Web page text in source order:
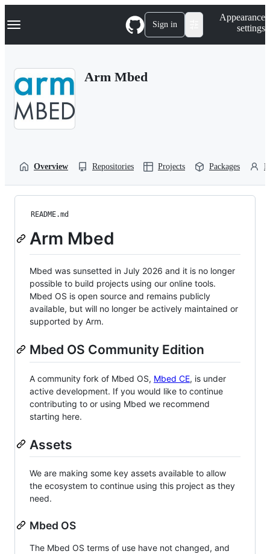
k
p
Navigation Menu Sign in
Appearance
settings
Arm Mbed
Overview Repositories Projects Packages
README.md
Arm Mbed
Mbed was sunsetted in July 2026 and it is no longer
possible to build projects using our online tools.
Mbed OS is open source and remains publicly
available, but will no longer be actively maintained or
supported by Arm.
Mbed OS Community Edition
A community fork of Mbed OS, Mbed CE, is under
active development. If you would like to continue
contributing to or using Mbed we recommend
starting here.
Assets
We are making some key assets available to allow
the ecosystem to continue using this project as they
need.
Mbed OS
The Mbed OS terms of use have not changed, and